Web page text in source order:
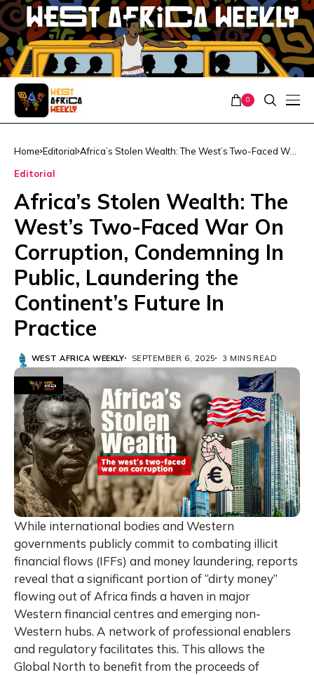
0
Home Editorial Africa’s Stolen Wealth: The West’s Two-Faced War
Editorial
Africa’s Stolen Wealth: The
West’s Two-Faced War On
Corruption, Condemning In
Public, Laundering the
Continent’s Future In
Practice
WEST AFRICA WEEKLY SEPTEMBER 6, 2025 3 MINS READ
While international bodies and Western
governments publicly commit to combating illicit
financial flows (IFFs) and money laundering, reports
reveal that a significant portion of “dirty money”
flowing out of Africa finds a haven in major
Western financial centres and emerging non-
Western hubs. A network of professional enablers
and regulatory facilitates this. This allows the
Global North to benefit from the proceeds of